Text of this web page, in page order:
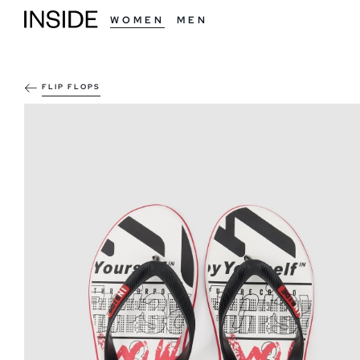
WOMEN MEN
FLIP FLOPS